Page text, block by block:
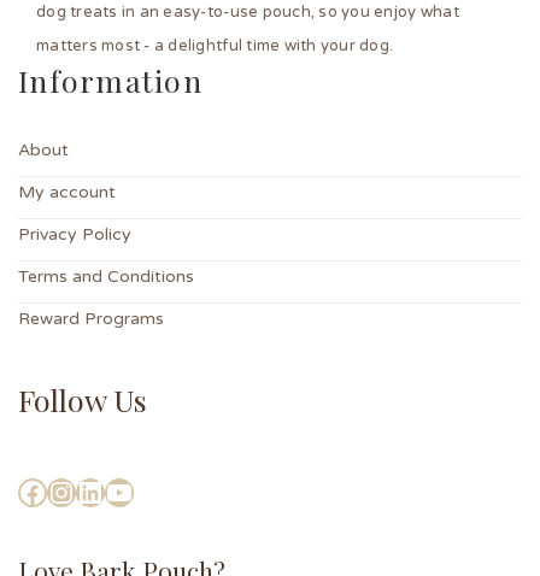
dog treats in an easy-to-use pouch, so you enjoy what
matters most - a delightful time with your dog.
Information
About
My account
Privacy Policy
Terms and Conditions
Reward Programs
Follow Us